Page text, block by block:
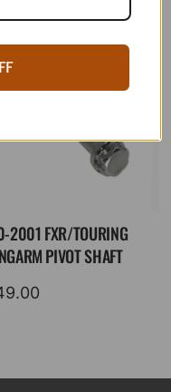
2001 FXR/TOURING
PIVOT SHAFT